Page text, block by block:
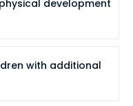
development
with additional